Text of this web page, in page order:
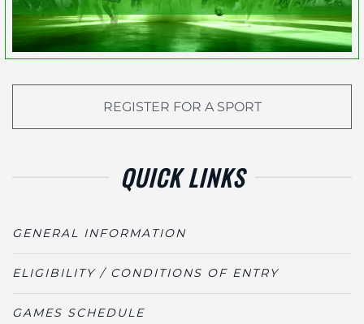
REGISTER FOR A SPORT
QUICK LINKS
GENERAL INFORMATION
ELIGIBILITY / CONDITIONS OF ENTRY
GAMES SCHEDULE